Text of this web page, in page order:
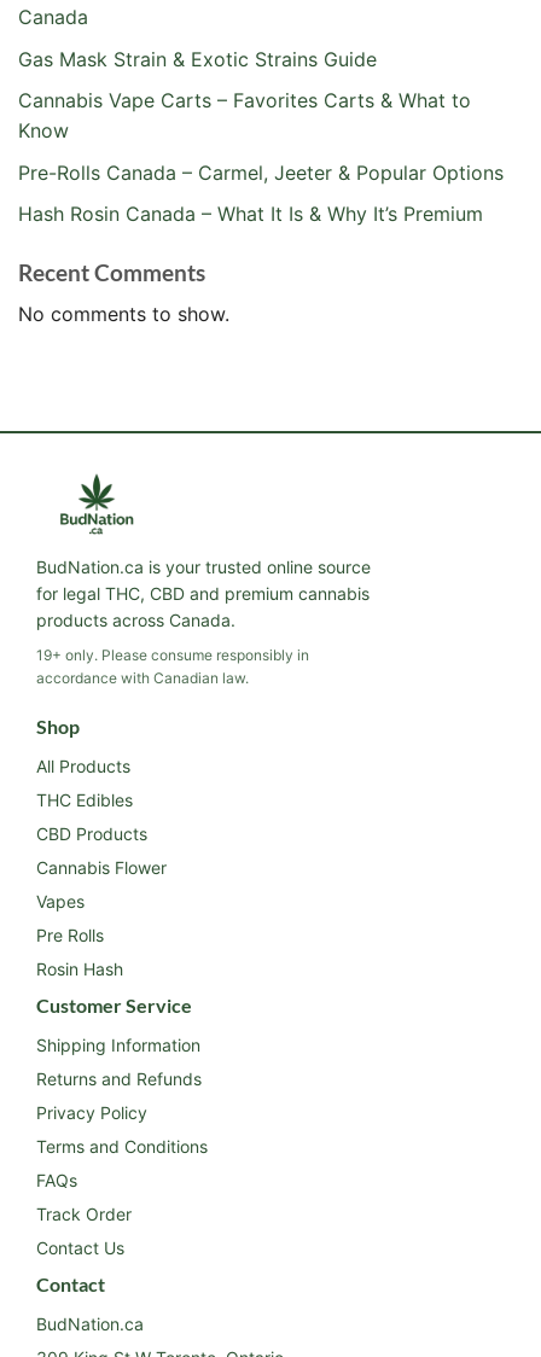
Canada
Gas Mask Strain & Exotic Strains Guide
Cannabis Vape Carts – Favorites Carts & What to
Know
Pre-Rolls Canada – Carmel, Jeeter & Popular Options
Hash Rosin Canada – What It Is & Why It’s Premium
Recent Comments
No comments to show.
BudNation.ca is your trusted online source
for legal THC, CBD and premium cannabis
products across Canada.
19+ only. Please consume responsibly in
accordance with Canadian law.
Shop
All Products
THC Edibles
CBD Products
Cannabis Flower
Vapes
Pre Rolls
Rosin Hash
Customer Service
Shipping Information
Returns and Refunds
Privacy Policy
Terms and Conditions
FAQs
Track Order
Contact Us
Contact
BudNation.ca